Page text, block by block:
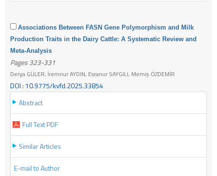
Associations Between FASN Gene Polymorphism and Milk
Production Traits in the Dairy Cattle: A Systematic Review and
Meta-Analysis
Pages 323-331
Derya GÜLER, İremnur AYDIN, Esranur SAYGILI, Memiş ÖZDEMİR
DOI : 10.9775/kvfd.2025.33854
Abstract
Full Text PDF
Similar Articles
E-mail to Author